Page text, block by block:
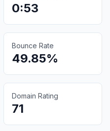
0:53
Bounce Rate
49.85%
Domain Rating
71